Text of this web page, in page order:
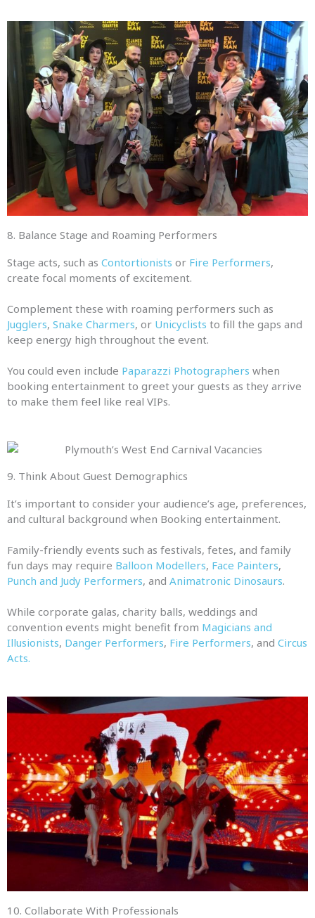
8. Balance Stage and Roaming Performers
Stage acts, such as Contortionists or Fire Performers,
create focal moments of excitement.
Complement these with roaming performers such as
Jugglers, Snake Charmers, or Unicyclists to fill the gaps and
keep energy high throughout the event.
You could even include Paparazzi Photographers when
booking entertainment to greet your guests as they arrive
to make them feel like real VIPs.
9. Think About Guest Demographics
It’s important to consider your audience’s age, preferences,
and cultural background when Booking entertainment.
Family-friendly events such as festivals, fetes, and family
fun days may require Balloon Modellers, Face Painters,
Punch and Judy Performers, and Animatronic Dinosaurs.
While corporate galas, charity balls, weddings and
convention events might benefit from Magicians and
Illusionists, Danger Performers, Fire Performers, and Circus
Acts.
10. Collaborate With Professionals